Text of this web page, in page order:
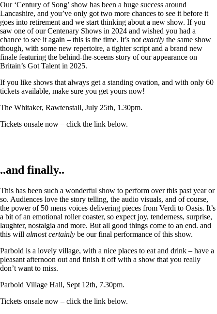
Our ‘Century of Song’ show has been a huge success around
Lancashire, and you’ve only got two more chances to see it before it
goes into retirement and we start thinking about a new show. If you
saw one of our Centenary Shows in 2024 and wished you had a
chance to see it again – this is the time. It’s not exactly the same show
though, with some new repertoire, a tighter script and a brand new
finale featuring the behind-the-sceens story of our appearance on
Britain’s Got Talent in 2025.
If you like shows that always get a standing ovation, and with only 60
tickets available, make sure you get yours now!
The Whitaker, Rawtenstall, July 25th, 1.30pm.
Tickets onsale now – click the link below.
..and finally..
This has been such a wonderful show to perform over this past year or
so. Audiences love the story telling, the audio visuals, and of course,
the power of 50 mens voices delivering pieces from Verdi to Oasis. It’s
a bit of an emotional roller coaster, so expect joy, tenderness, surprise,
laughter, nostalgia and more. But all good things come to an end. and
this will almost certainly be our final performance of this show.
Parbold is a lovely village, with a nice places to eat and drink – have a
pleasant afternoon out and finish it off with a show that you really
don’t want to miss.
Parbold Village Hall, Sept 12th, 7.30pm.
Tickets onsale now – click the link below.